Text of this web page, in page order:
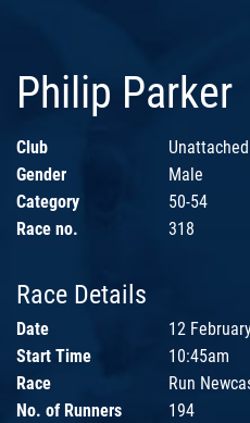
Philip Parker
Club
Unattached
Gender
Male
Category
50-54
Race no.
318
Race Details
Date
12
Start Time
10:45am
Race
Run
No. of Runners
194